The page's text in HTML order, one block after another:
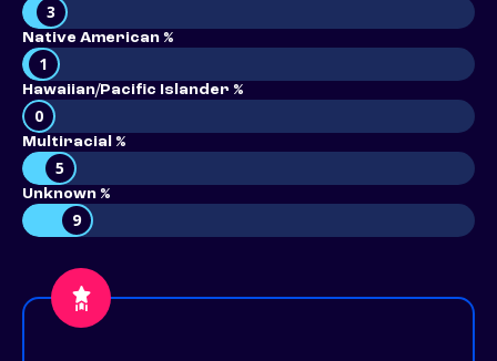
3
Native American %
1
Hawaiian/Pacific Islander %
0
Multiracial %
5
Unknown %
9